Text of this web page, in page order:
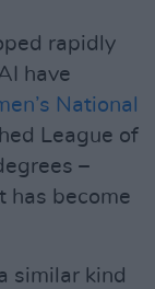
rapidly
have
National
League of
–
has become
similar kind